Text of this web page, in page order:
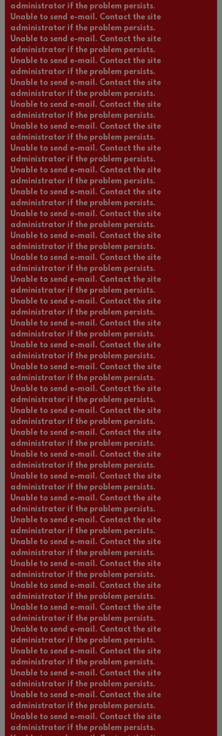
administrator if the problem persists.
Unable to send e-mail. Contact the site
administrator if the problem persists.
Unable to send e-mail. Contact the site
administrator if the problem persists.
Unable to send e-mail. Contact the site
administrator if the problem persists.
Unable to send e-mail. Contact the site
administrator if the problem persists.
Unable to send e-mail. Contact the site
administrator if the problem persists.
Unable to send e-mail. Contact the site
administrator if the problem persists.
Unable to send e-mail. Contact the site
administrator if the problem persists.
Unable to send e-mail. Contact the site
administrator if the problem persists.
Unable to send e-mail. Contact the site
administrator if the problem persists.
Unable to send e-mail. Contact the site
administrator if the problem persists.
Unable to send e-mail. Contact the site
administrator if the problem persists.
Unable to send e-mail. Contact the site
administrator if the problem persists.
Unable to send e-mail. Contact the site
administrator if the problem persists.
Unable to send e-mail. Contact the site
administrator if the problem persists.
Unable to send e-mail. Contact the site
administrator if the problem persists.
Unable to send e-mail. Contact the site
administrator if the problem persists.
Unable to send e-mail. Contact the site
administrator if the problem persists.
Unable to send e-mail. Contact the site
administrator if the problem persists.
Unable to send e-mail. Contact the site
administrator if the problem persists.
Unable to send e-mail. Contact the site
administrator if the problem persists.
Unable to send e-mail. Contact the site
administrator if the problem persists.
Unable to send e-mail. Contact the site
administrator if the problem persists.
Unable to send e-mail. Contact the site
administrator if the problem persists.
Unable to send e-mail. Contact the site
administrator if the problem persists.
Unable to send e-mail. Contact the site
administrator if the problem persists.
Unable to send e-mail. Contact the site
administrator if the problem persists.
Unable to send e-mail. Contact the site
administrator if the problem persists.
Unable to send e-mail. Contact the site
administrator if the problem persists.
Unable to send e-mail. Contact the site
administrator if the problem persists.
Unable to send e-mail. Contact the site
administrator if the problem persists.
Unable to send e-mail. Contact the site
administrator if the problem persists.
Unable to send e-mail. Contact the site
administrator if the problem persists.
Unable to send e-mail. Contact the site
administrator if the problem persists.